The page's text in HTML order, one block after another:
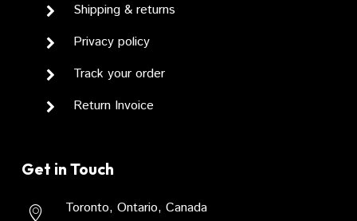
Shipping & returns
Privacy policy
Track your order
Return Invoice
Get in Touch
Toronto, Ontario, Canada